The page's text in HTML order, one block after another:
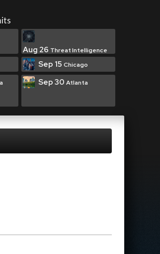
Aug 26 Threat Intelligence
Sep 15 Chicago
Sep 30 Atlanta